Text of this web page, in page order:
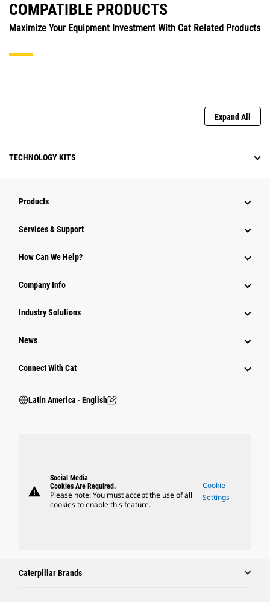
COMPATIBLE PRODUCTS
Maximize Your Equipment Investment With Cat Related Products
Expand All
TECHNOLOGY KITS
Products
Services & Support
How Can We Help?
Company Info
Industry Solutions
News
Connect With Cat
Latin America ‧ English
warning
Social Media
Cookies Are Required.
Please note: You must accept the use of all
cookies to enable this feature.
Cookie
Settings
Caterpillar Brands